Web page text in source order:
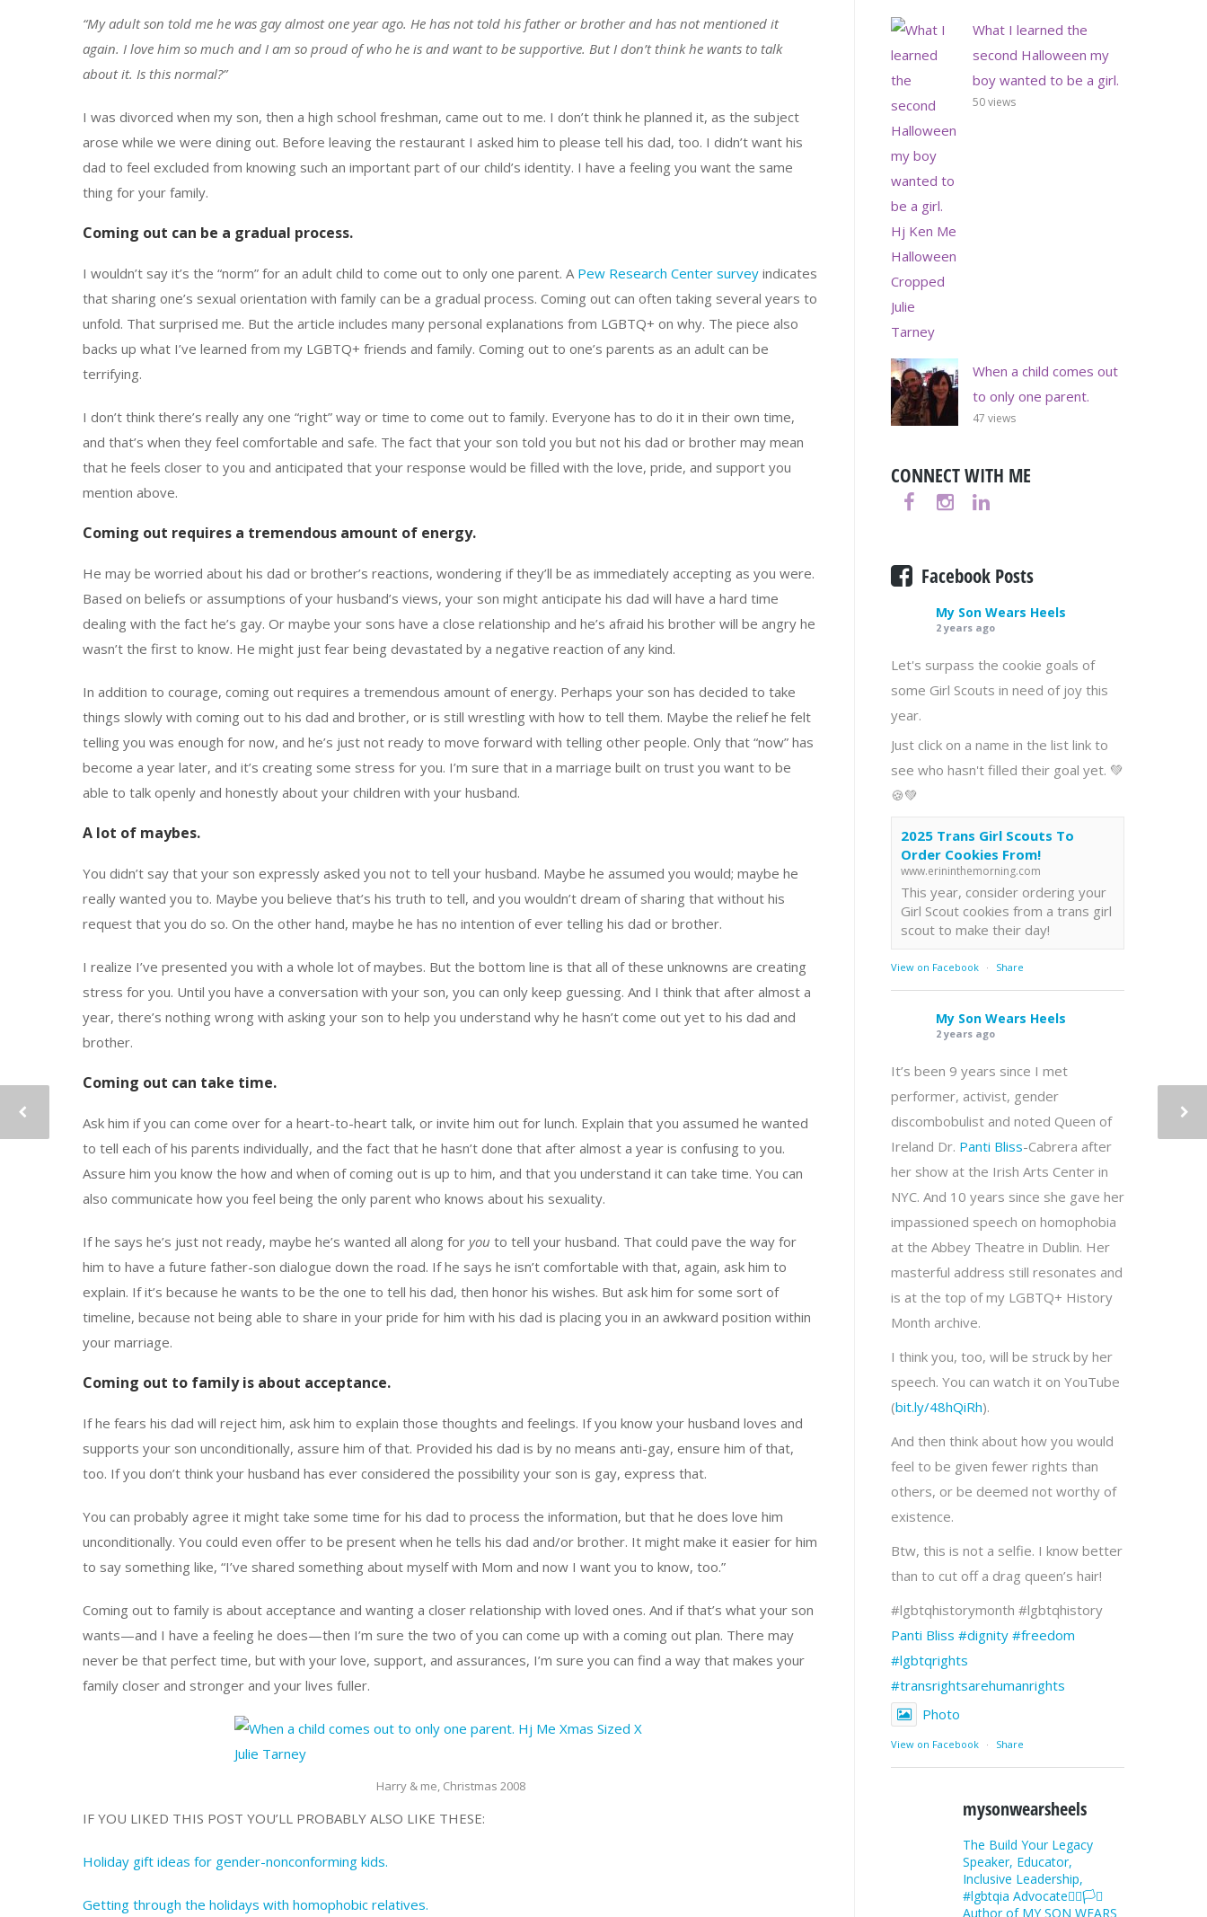
“My adult son told me he was gay almost one year ago. He has not told his father or brother and has not mentioned it
again. I love him so much and I am so proud of who he is and want to be supportive. But I don’t think he wants to talk
about it. Is this normal?”
I was divorced when my son, then a high school freshman, came out to me. I don’t think he planned it, as the subject
arose while we were dining out. Before leaving the restaurant I asked him to please tell his dad, too. I didn’t want his
dad to feel excluded from knowing such an important part of our child’s identity. I have a feeling you want the same
thing for your family.
Coming out can be a gradual process.
I wouldn’t say it’s the “norm” for an adult child to come out to only one parent. A Pew Research Center survey indicates
that sharing one’s sexual orientation with family can be a gradual process. Coming out can often taking several years to
unfold. That surprised me. But the article includes many personal explanations from LGBTQ+ on why. The piece also
backs up what I’ve learned from my LGBTQ+ friends and family. Coming out to one’s parents as an adult can be
terrifying.
I don’t think there’s really any one “right” way or time to come out to family. Everyone has to do it in their own time,
and that’s when they feel comfortable and safe. The fact that your son told you but not his dad or brother may mean
that he feels closer to you and anticipated that your response would be filled with the love, pride, and support you
mention above.
Coming out requires a tremendous amount of energy.
He may be worried about his dad or brother’s reactions, wondering if they’ll be as immediately accepting as you were.
Based on beliefs or assumptions of your husband’s views, your son might anticipate his dad will have a hard time
dealing with the fact he’s gay. Or maybe your sons have a close relationship and he’s afraid his brother will be angry he
wasn’t the first to know. He might just fear being devastated by a negative reaction of any kind.
In addition to courage, coming out requires a tremendous amount of energy. Perhaps your son has decided to take
things slowly with coming out to his dad and brother, or is still wrestling with how to tell them. Maybe the relief he felt
telling you was enough for now, and he’s just not ready to move forward with telling other people. Only that “now” has
become a year later, and it’s creating some stress for you. I’m sure that in a marriage built on trust you want to be
able to talk openly and honestly about your children with your husband.
A lot of maybes.
You didn’t say that your son expressly asked you not to tell your husband. Maybe he assumed you would; maybe he
really wanted you to. Maybe you believe that’s his truth to tell, and you wouldn’t dream of sharing that without his
request that you do so. On the other hand, maybe he has no intention of ever telling his dad or brother.
I realize I’ve presented you with a whole lot of maybes. But the bottom line is that all of these unknowns are creating
stress for you. Until you have a conversation with your son, you can only keep guessing. And I think that after almost a
year, there’s nothing wrong with asking your son to help you understand why he hasn’t come out yet to his dad and
brother.
Coming out can take time.
Ask him if you can come over for a heart-to-heart talk, or invite him out for lunch. Explain that you assumed he wanted
to tell each of his parents individually, and the fact that he hasn’t done that after almost a year is confusing to you.
Assure him you know the how and when of coming out is up to him, and that you understand it can take time. You can
also communicate how you feel being the only parent who knows about his sexuality.
If he says he’s just not ready, maybe he’s wanted all along for you to tell your husband. That could pave the way for
him to have a future father-son dialogue down the road. If he says he isn’t comfortable with that, again, ask him to
explain. If it’s because he wants to be the one to tell his dad, then honor his wishes. But ask him for some sort of
timeline, because not being able to share in your pride for him with his dad is placing you in an awkward position within
your marriage.
Coming out to family is about acceptance.
If he fears his dad will reject him, ask him to explain those thoughts and feelings. If you know your husband loves and
supports your son unconditionally, assure him of that. Provided his dad is by no means anti-gay, ensure him of that,
too. If you don’t think your husband has ever considered the possibility your son is gay, express that.
You can probably agree it might take some time for his dad to process the information, but that he does love him
unconditionally. You could even offer to be present when he tells his dad and/or brother. It might make it easier for him
to say something like, “I’ve shared something about myself with Mom and now I want you to know, too.”
Coming out to family is about acceptance and wanting a closer relationship with loved ones. And if that’s what your son
wants—and I have a feeling he does—then I’m sure the two of you can come up with a coming out plan. There may
never be that perfect time, but with your love, support, and assurances, I’m sure you can find a way that makes your
family closer and stronger and your lives fuller.
Harry & me, Christmas 2008
IF YOU LIKED THIS POST YOU’LL PROBABLY ALSO LIKE THESE:
Holiday gift ideas for gender-nonconforming kids.
Getting through the holidays with homophobic relatives.
What I learned the
second Halloween my
boy wanted to be a girl.
50 views
When a child comes out
to only one parent.
47 views
CONNECT WITH ME
Facebook Posts
My Son Wears Heels
2 years ago
Let's surpass the cookie goals of
some Girl Scouts in need of joy this
year.
Just click on a name in the list link to
see who hasn't filled their goal yet. 💚
🍪💚
2025 Trans Girl Scouts To
Order Cookies From!
www.erininthemorning.com
This year, consider ordering your
Girl Scout cookies from a trans girl
scout to make their day!
View on Facebook · Share
My Son Wears Heels
2 years ago
It’s been 9 years since I met
performer, activist, gender
discombobulist and noted Queen of
Ireland Dr. Panti Bliss-Cabrera after
her show at the Irish Arts Center in
NYC. And 10 years since she gave her
impassioned speech on homophobia
at the Abbey Theatre in Dublin. Her
masterful address still resonates and
is at the top of my LGBTQ+ History
Month archive.
I think you, too, will be struck by her
speech. You can watch it on YouTube
(bit.ly/48hQiRh).
And then think about how you would
feel to be given fewer rights than
others, or be deemed not worthy of
existence.
Btw, this is not a selfie. I know better
than to cut off a drag queen’s hair!
#lgbtqhistorymonth #lgbtqhistory
Panti Bliss #dignity #freedom
#lgbtqrights
#transrightsarehumanrights
Photo
View on Facebook · Share
mysonwearsheels
The Build Your Legacy
Speaker, Educator,
Inclusive Leadership,
#lgbtqia Advocate🏳️‍🌈🏳️‍⚧️
Author of MY SON WEARS